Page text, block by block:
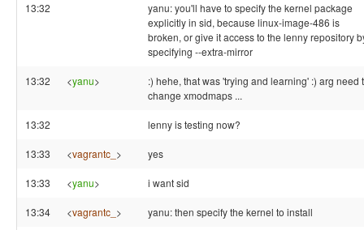
13:32
yanu: you'll have to specify the kernel package
explicitly in sid, because linux-image-486 is
broken, or give it access to the lenny repository
specifying --extra-mirror
13:32 <yanu>
:) hehe, that was 'trying and learning' :) arg need
change xmodmaps ...
13:32 lenny is testing now?
13:33 <vagrantc_ > yes
13:33 <yanu> i want sid
13:34 <vagrantc_ > yanu: then specify the kernel to install